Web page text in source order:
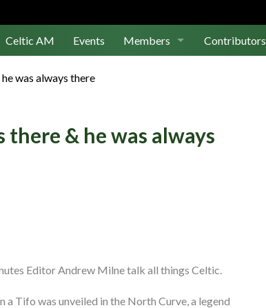
Celtic AM Events Members Contributors
was always there
& he was always
Editor Andrew Milne talk all things Celtic.
Tifo was unveiled in the North Curve, a legend